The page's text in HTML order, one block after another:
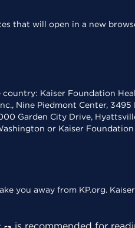
that will open in a new
Kaiser Foundation
Nine Piedmont Center,
Garden City Drive,
or Kaiser
you away from KP.org.